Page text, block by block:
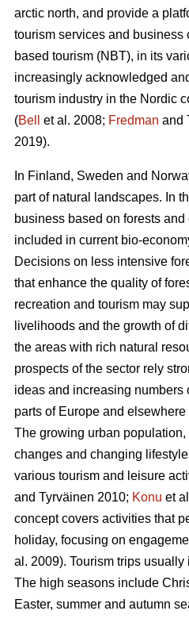
arctic north, and provide a
tourism services and business
based tourism (NBT), in its
increasingly acknowledged
tourism industry in the Nordic
(Bell et al. 2008; Fredman and
2019).
In Finland, Sweden and
part of natural landscapes. In
business based on forests
included in current bio-
Decisions on less intensive
that enhance the quality of
recreation and tourism may
livelihoods and the growth of
the areas with rich natural
prospects of the sector rely
ideas and increasing numbers
parts of Europe and elsewhere
The growing urban
changes and changing
various tourism and leisure
and Tyrväinen 2010; Konu et
concept covers activities that
holiday, focusing on
al. 2009). Tourism trips
The high seasons include
Easter, summer and autumn